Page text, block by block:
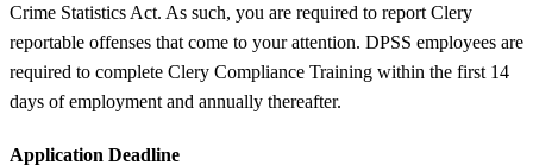
Crime Statistics Act. As such, you are required to report Clery
reportable offenses that come to your attention. DPSS employees are
required to complete Clery Compliance Training within the first 14
days of employment and annually thereafter.
Application Deadline